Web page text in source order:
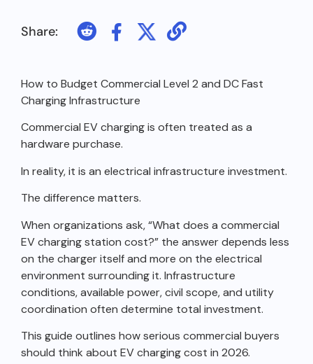
Share:
How to Budget Commercial Level 2 and DC Fast
Charging Infrastructure
Commercial EV charging is often treated as a
hardware purchase.
In reality, it is an electrical infrastructure investment.
The difference matters.
When organizations ask, “What does a commercial
EV charging station cost?” the answer depends less
on the charger itself and more on the electrical
environment surrounding it. Infrastructure
conditions, available power, civil scope, and utility
coordination often determine total investment.
This guide outlines how serious commercial buyers
should think about EV charging cost in 2026.